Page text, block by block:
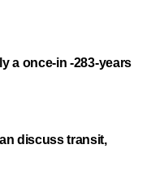
a once-in -283-years
discuss transit,